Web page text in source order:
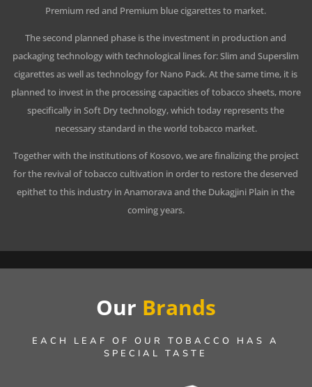
Premium red and Premium blue cigarettes to market.
The second planned phase is the investment in production and
packaging technology with technological lines for: Slim and Superslim
cigarettes as well as technology for Nano Pack. At the same time, it is
planned to invest in the processing capacities of tobacco sheets, more
specifically in Soft Dry technology, which today represents the
necessary standard in the world tobacco market.
Together with the institutions of Kosovo, we are finalizing the project
for the revival of tobacco cultivation in order to restore the deserved
epithet to this industry in Anamorava and the Dukagjini Plain in the
coming years.
Our Brands
EACH LEAF OF OUR TOBACCO HAS A
SPECIAL TASTE